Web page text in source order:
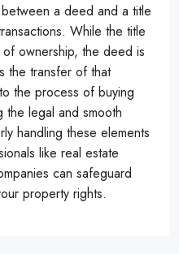
a deed and a title
While the title
ownership, the deed is
the transfer of that
the process of buying
the legal and smooth
handling these elements
like real estate
can safeguard
property rights.